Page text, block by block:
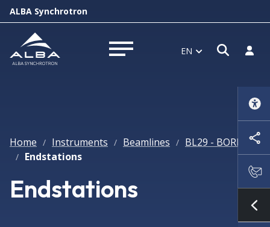
ALBA Synchrotron
Open menu EN Open
Log
Home / Instruments / Beamlines / BL29 - BOREAS
/ Endstations
Endstations